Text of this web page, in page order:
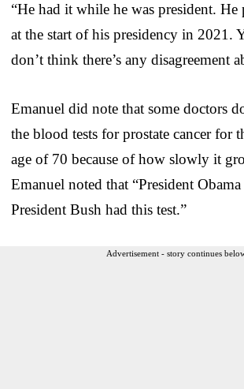
“He had it while he was president.
at the start of his presidency in 2021.
don’t think there’s any disagreement
Emanuel did note that some doctors
the blood tests for prostate cancer for
age of 70 because of how slowly it
Emanuel noted that “President
President Bush had this test.”
Advertisement - story continues